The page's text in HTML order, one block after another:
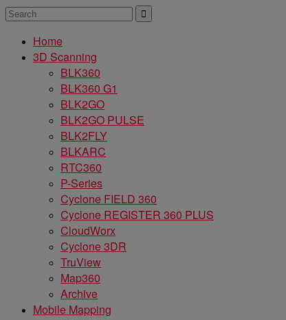
Home
3D Scanning
BLK360
BLK360 G1
BLK2GO
BLK2GO PULSE
BLK2FLY
BLKARC
RTC360
P-Series
Cyclone FIELD 360
Cyclone REGISTER 360 PLUS
CloudWorx
Cyclone 3DR
TruView
Map360
Archive
Mobile Mapping